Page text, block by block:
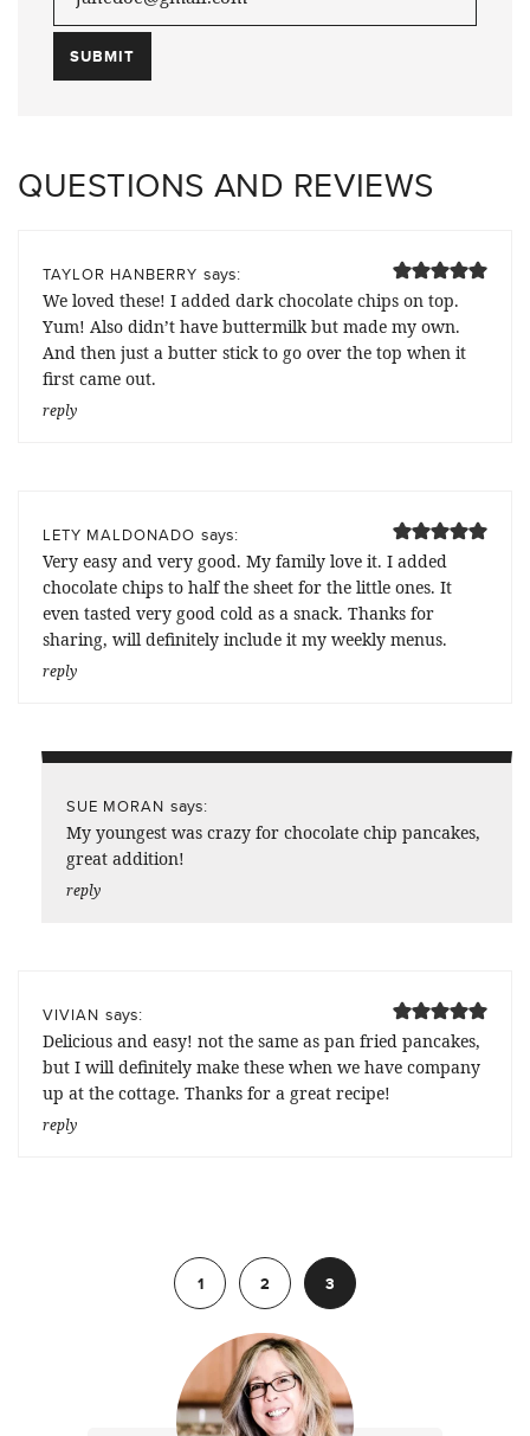
QUESTIONS AND REVIEWS
TAYLOR HANBERRY says:
We loved these! I added dark chocolate chips on top.
Yum! Also didn’t have buttermilk but made my own.
And then just a butter stick to go over the top when it
first came out.
reply
LETY MALDONADO says:
Very easy and very good. My family love it. I added
chocolate chips to half the sheet for the little ones. It
even tasted very good cold as a snack. Thanks for
sharing, will definitely include it my weekly menus.
reply
SUE MORAN says:
My youngest was crazy for chocolate chip pancakes,
great addition!
reply
VIVIAN says:
Delicious and easy! not the same as pan fried pancakes,
but I will definitely make these when we have company
up at the cottage. Thanks for a great recipe!
reply
1
2 3